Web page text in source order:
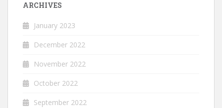
ARCHIVES
January 2023
December 2022
November 2022
October 2022
September 2022